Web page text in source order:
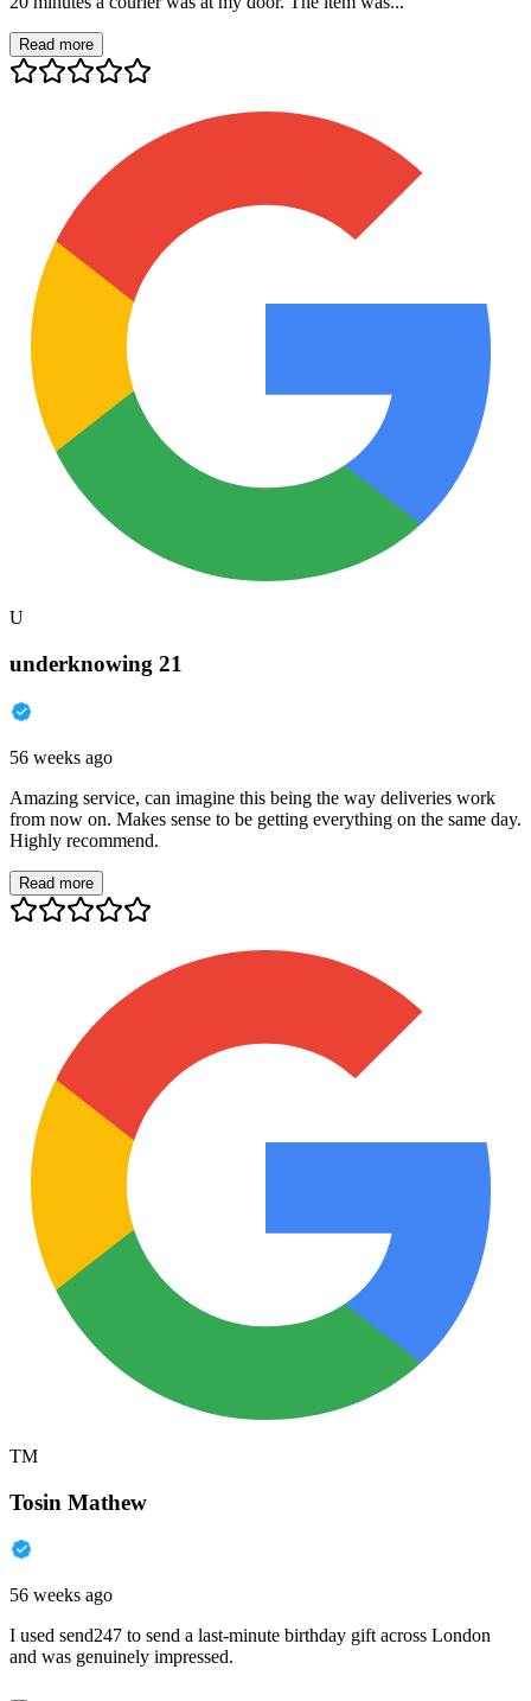
Read more
U
underknowing 21
56 weeks ago
Amazing service, can imagine this being the way deliveries work
from now on. Makes sense to be getting everything on the same day.
Highly recommend.
Read more
TM
Tosin Mathew
56 weeks ago
I used send247 to send a last-minute birthday gift across London
and was genuinely impressed.